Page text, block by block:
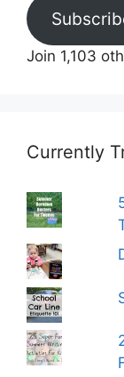
Join 1,103
Currently